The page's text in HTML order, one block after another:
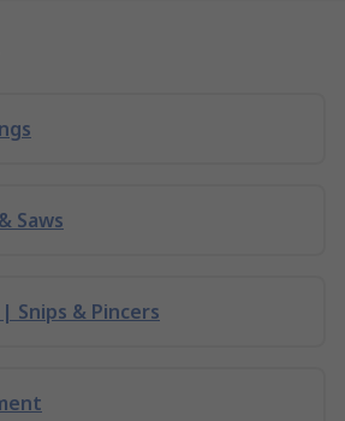
Saws
Snips & Pincers